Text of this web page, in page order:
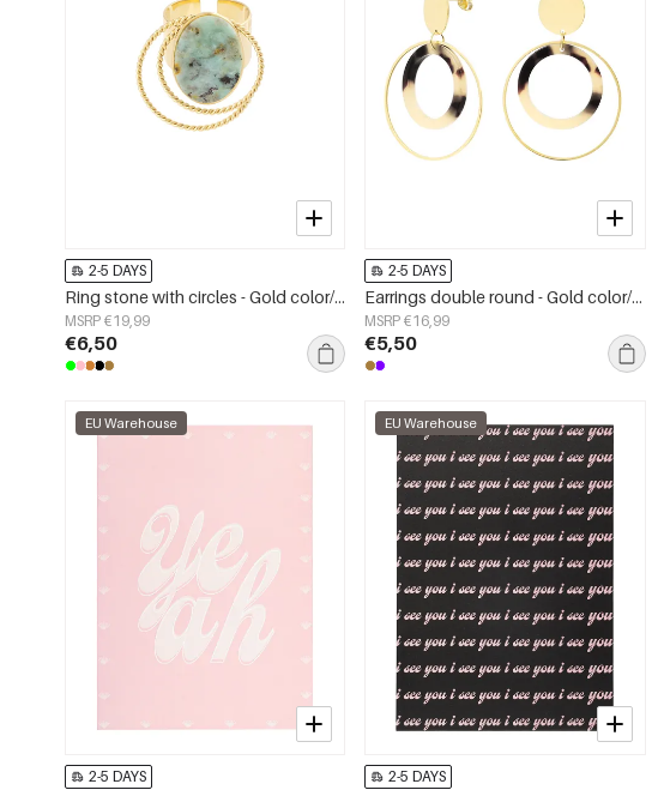
2-5 DAYS
Ring stone with circles - Gold color/green
MSRP €19,99
€6,50
2-5 DAYS
Earrings double round - Gold color/beige
MSRP €16,99
€5,50
EU Warehouse
2-5 DAYS
EU Warehouse
2-5 DAYS